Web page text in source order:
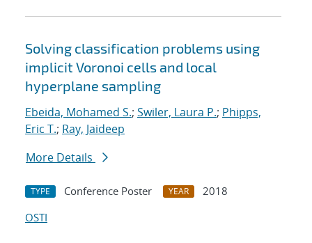
Solving classification problems using
implicit Voronoi cells and local
hyperplane sampling
Ebeida, Mohamed S.; Swiler, Laura P.; Phipps,
Eric T.; Ray, Jaideep
More Details
TYPE Conference Poster YEAR
2018
OSTI